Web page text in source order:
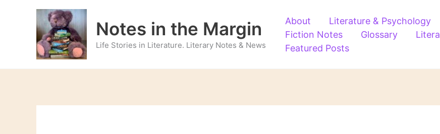
Notes in the Margin
Life Stories in Literature. Literary Notes & News
About Literature & Psychology
Fiction Notes
Glossary
Featured Posts